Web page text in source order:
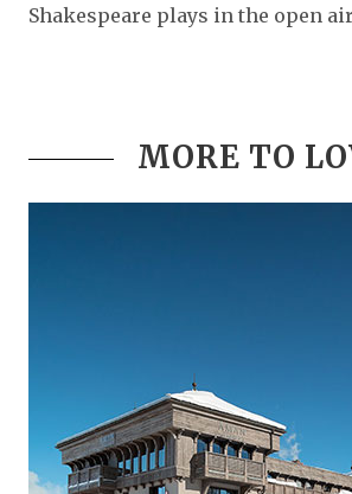
Shakespeare plays in the open
MORE TO